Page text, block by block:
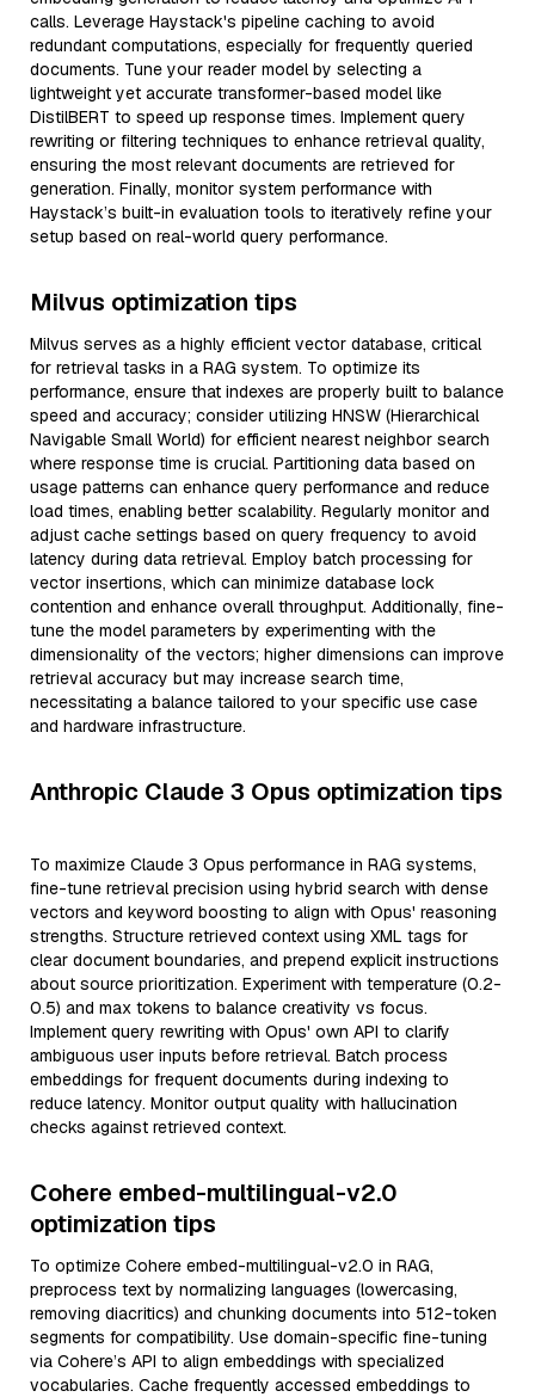
calls. Leverage Haystack's pipeline caching to avoid
redundant computations, especially for frequently queried
documents. Tune your reader model by selecting a
lightweight yet accurate transformer-based model like
DistilBERT to speed up response times. Implement query
rewriting or filtering techniques to enhance retrieval quality,
ensuring the most relevant documents are retrieved for
generation. Finally, monitor system performance with
Haystack’s built-in evaluation tools to iteratively refine your
setup based on real-world query performance.
Milvus optimization tips
Milvus serves as a highly efficient vector database, critical
for retrieval tasks in a RAG system. To optimize its
performance, ensure that indexes are properly built to balance
speed and accuracy; consider utilizing HNSW (Hierarchical
Navigable Small World) for efficient nearest neighbor search
where response time is crucial. Partitioning data based on
usage patterns can enhance query performance and reduce
load times, enabling better scalability. Regularly monitor and
adjust cache settings based on query frequency to avoid
latency during data retrieval. Employ batch processing for
vector insertions, which can minimize database lock
contention and enhance overall throughput. Additionally, fine-
tune the model parameters by experimenting with the
dimensionality of the vectors; higher dimensions can improve
retrieval accuracy but may increase search time,
necessitating a balance tailored to your specific use case
and hardware infrastructure.
Anthropic Claude 3 Opus optimization tips
To maximize Claude 3 Opus performance in RAG systems,
fine-tune retrieval precision using hybrid search with dense
vectors and keyword boosting to align with Opus' reasoning
strengths. Structure retrieved context using XML tags for
clear document boundaries, and prepend explicit instructions
about source prioritization. Experiment with temperature (0.2-
0.5) and max tokens to balance creativity vs focus.
Implement query rewriting with Opus' own API to clarify
ambiguous user inputs before retrieval. Batch process
embeddings for frequent documents during indexing to
reduce latency. Monitor output quality with hallucination
checks against retrieved context.
Cohere embed-multilingual-v2.0
optimization tips
To optimize Cohere embed-multilingual-v2.0 in RAG,
preprocess text by normalizing languages (lowercasing,
removing diacritics) and chunking documents into 512-token
segments for compatibility. Use domain-specific fine-tuning
via Cohere’s API to align embeddings with specialized
vocabularies. Cache frequently accessed embeddings to